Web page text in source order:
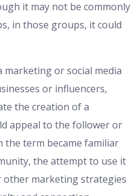
it may not be commonly
in those groups, it could
marketing or social media
or influencers,
the creation of a
appeal to the follower or
the term became familiar
the attempt to use it
marketing strategies